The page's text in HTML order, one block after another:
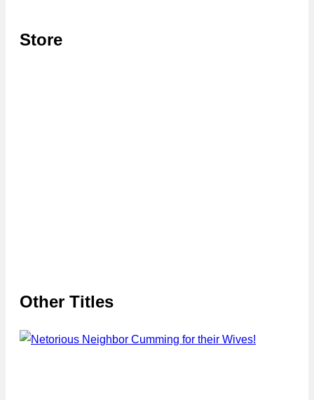
Store
Other Titles